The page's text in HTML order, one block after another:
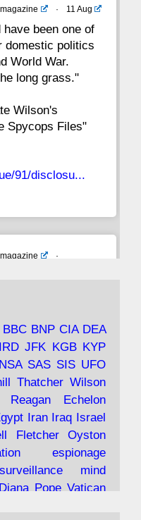
· 11 Aug
been one of
domestic politics
World War.
long grass."
Wilson's
Spycops Files"
91/disclosu...
·
the
the Saudis,
91/the-view...
BBC BNP CIA DEA
IRD JFK KGB KYP
NSA SAS SIS UFO
Thatcher Wilson
Reagan
Echelon
Iran Iraq Israel
Fletcher
Oyston
espionage
surveillance
mind
Diana Pope Vatican